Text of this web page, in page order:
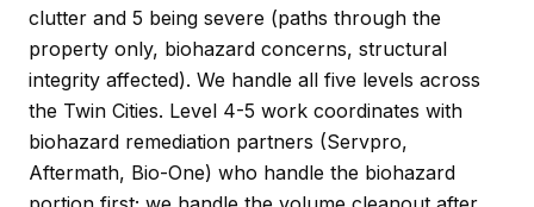
clutter and 5 being severe (paths through the
property only, biohazard concerns, structural
integrity affected). We handle all five levels across
the Twin Cities. Level 4-5 work coordinates with
biohazard remediation partners (Servpro,
Aftermath, Bio-One) who handle the biohazard